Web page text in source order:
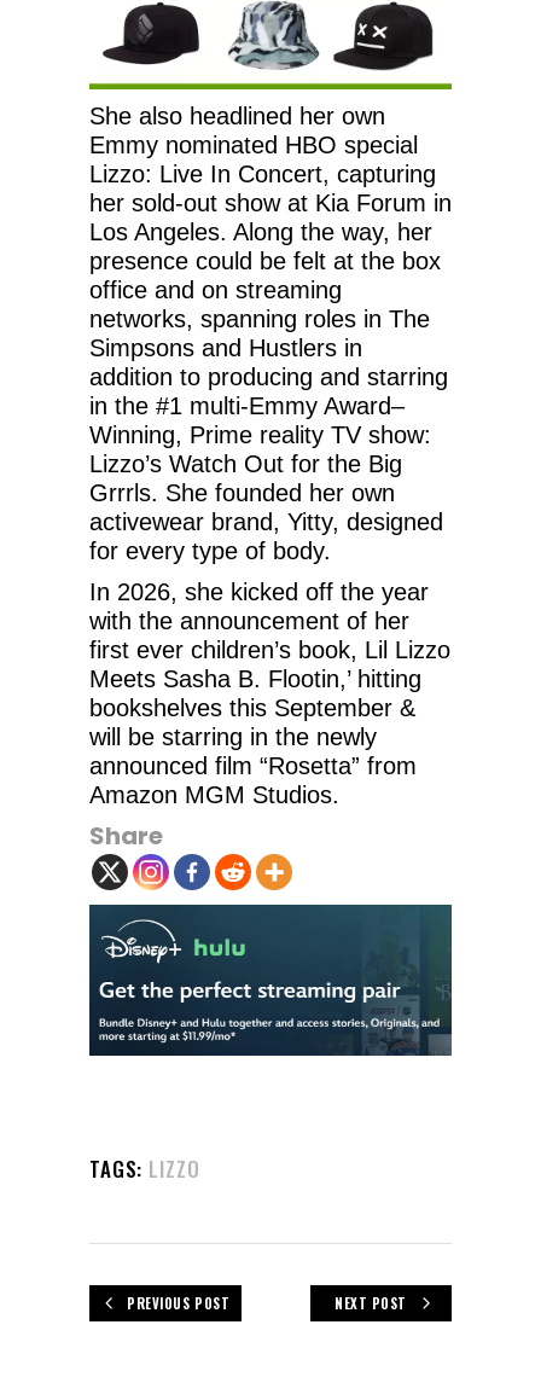
She also headlined her own
Emmy nominated HBO special
Lizzo: Live In Concert, capturing
her sold-out show at Kia Forum in
Los Angeles. Along the way, her
presence could be felt at the box
office and on streaming
networks, spanning roles in The
Simpsons and Hustlers in
addition to producing and starring
in the #1 multi-Emmy Award–
Winning, Prime reality TV show:
Lizzo’s Watch Out for the Big
Grrrls. She founded her own
activewear brand, Yitty, designed
for every type of body.
In 2026, she kicked off the year
with the announcement of her
first ever children’s book, Lil Lizzo
Meets Sasha B. Flootin,’ hitting
bookshelves this September &
will be starring in the newly
announced film “Rosetta” from
Amazon MGM Studios.
Share
TAGS: LIZZO
PREVIOUS POST NEXT POST